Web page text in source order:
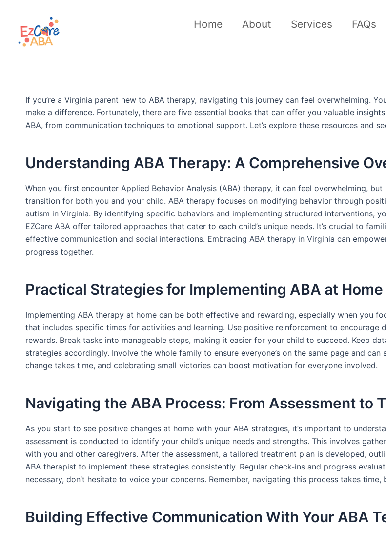
content
Home About Services FAQs
If you’re a Virginia parent new to ABA therapy, navigating this journey can feel overwhelming.
make a difference. Fortunately, there are five essential books that can offer you valuable
ABA, from communication techniques to emotional support. Let’s explore these resources and
Understanding ABA Therapy: A Comprehensive
When you first encounter Applied Behavior Analysis (ABA) therapy, it can feel overwhelming,
transition for both you and your child. ABA therapy focuses on modifying behavior through
autism in Virginia. By identifying specific behaviors and implementing structured interventions,
EZCare ABA offer tailored approaches that cater to each child’s unique needs. It’s crucial to
effective communication and social interactions. Embracing ABA therapy in Virginia can
progress together.
Practical Strategies for Implementing ABA at Home
Implementing ABA therapy at home can be both effective and rewarding, especially when you
that includes specific times for activities and learning. Use positive reinforcement to encourage
rewards. Break tasks into manageable steps, making it easier for your child to succeed. Keep
strategies accordingly. Involve the whole family to ensure everyone’s on the same page and
change takes time, and celebrating small victories can boost motivation for everyone involved.
Navigating the ABA Process: From Assessment to
As you start to see positive changes at home with your ABA strategies, it’s important to
assessment is conducted to identify your child’s unique needs and strengths. This involves
with you and other caregivers. After the assessment, a tailored treatment plan is developed,
ABA therapist to implement these strategies consistently. Regular check-ins and progress
necessary, don’t hesitate to voice your concerns. Remember, navigating this process takes
Building Effective Communication With Your ABA